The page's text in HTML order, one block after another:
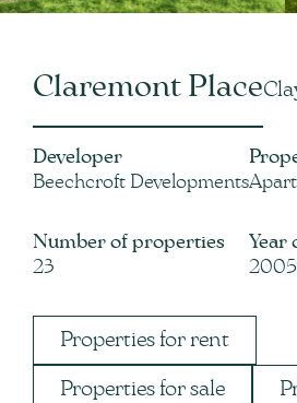
Claremont Place
Developer
Beechcroft Developments
Number of properties
23
Year
2005
Properties for rent
Properties for sale